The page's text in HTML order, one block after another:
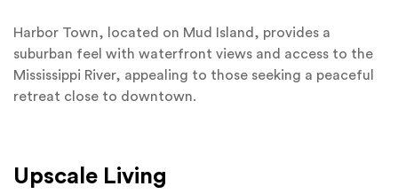
Harbor Town, located on Mud Island, provides a
suburban feel with waterfront views and access to the
Mississippi River, appealing to those seeking a peaceful
retreat close to downtown.
Upscale Living